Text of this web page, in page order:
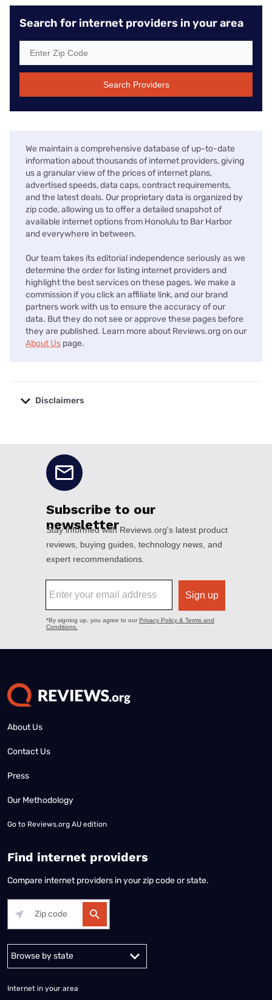
Search for internet providers in your area
Search Providers
We maintain a comprehensive database of up-to-date
information about thousands of internet providers, giving
us a granular view of the prices of internet plans,
advertised speeds, data caps, contract requirements,
and the latest deals. Our proprietary data is organized by
zip code, allowing us to offer a detailed snapshot of
available internet options from Honolulu to Bar Harbor
and everywhere in between.
Our team takes its editorial independence seriously as we
determine the order for listing internet providers and
highlight the best services on these pages. We make a
commission if you click an affiliate link, and our brand
partners work with us to ensure the accuracy of our
data. But they do not see or approve these pages before
they are published. Learn more about Reviews.org on our
About Us page.
Disclaimers
About Us
Contact Us
Press
Our Methodology
Go to Reviews.org AU edition
Find internet providers
Compare internet providers in your zip code or state.
Alabama Alaska
Internet in your area